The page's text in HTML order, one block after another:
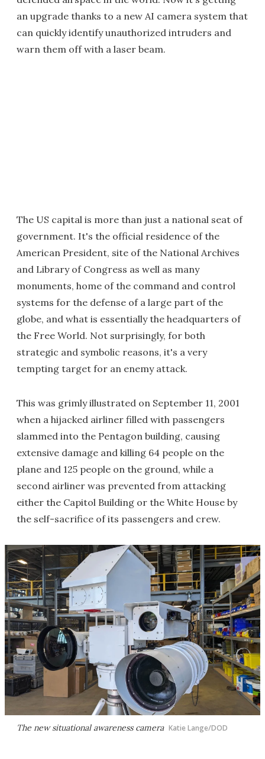
an upgrade thanks to a new AI camera system that
can quickly identify unauthorized intruders and
warn them off with a laser beam.
The US capital is more than just a national seat of
government. It's the official residence of the
American President, site of the National Archives
and Library of Congress as well as many
monuments, home of the command and control
systems for the defense of a large part of the
globe, and what is essentially the headquarters of
the Free World. Not surprisingly, for both
strategic and symbolic reasons, it's a very
tempting target for an enemy attack.
This was grimly illustrated on September 11, 2001
when a hijacked airliner filled with passengers
slammed into the Pentagon building, causing
extensive damage and killing 64 people on the
plane and 125 people on the ground, while a
second airliner was prevented from attacking
either the Capitol Building or the White House by
the self-sacrifice of its passengers and crew.
The new situational awareness camera Katie Lange/DOD